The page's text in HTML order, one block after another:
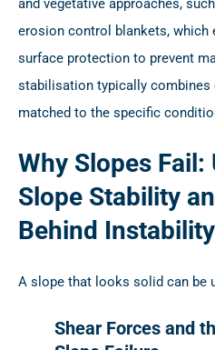
and vegetative approaches,
erosion control blankets, which
surface protection to prevent
stabilisation typically
matched to the specific
Why Slopes
Slope Stability
Behind Instability
A slope that looks solid can be
Shear Forces and